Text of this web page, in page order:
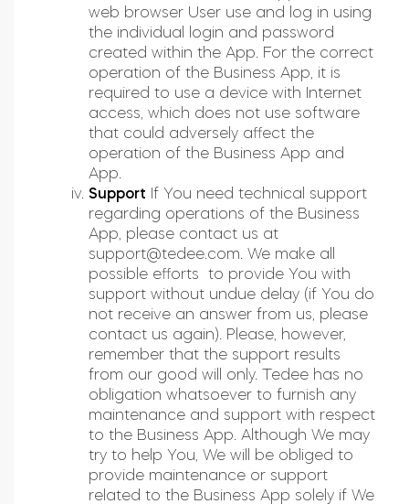
web browser User use and log in using
the individual login and password
created within the App. For the correct
operation of the Business App, it is
required to use a device with Internet
access, which does not use software
that could adversely affect the
operation of the Business App and
App.
Support If You need technical support
regarding operations of the Business
App, please contact us at
support@tedee.com . We make all
possible efforts to provide You with
support without undue delay (if You do
not receive an answer from us, please
contact us again). Please, however,
remember that the support results
from our good will only. Tedee has no
obligation whatsoever to furnish any
maintenance and support with respect
to the Business App. Although We may
try to help You, We will be obliged to
provide maintenance or support
related to the Business App solely if We